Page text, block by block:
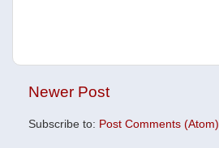
Newer Post
Subscribe to: Post Comments (Atom)